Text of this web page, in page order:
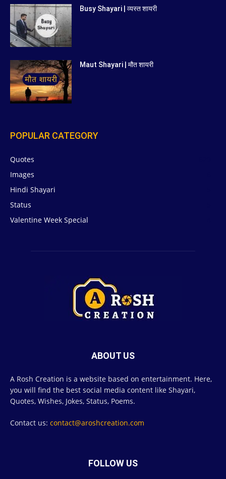
Busy Shayari | व्यस्त शायरी
Maut Shayari | मौत शायरी
POPULAR CATEGORY
Quotes
Images
Hindi Shayari
Status
Valentine Week Special
ABOUT US
A Rosh Creation is a website based on entertainment. Here,
you will find the best social media content like Shayari,
Quotes, Wishes, Jokes, Status, Poems.
Contact us: contact@aroshcreation.com
FOLLOW US